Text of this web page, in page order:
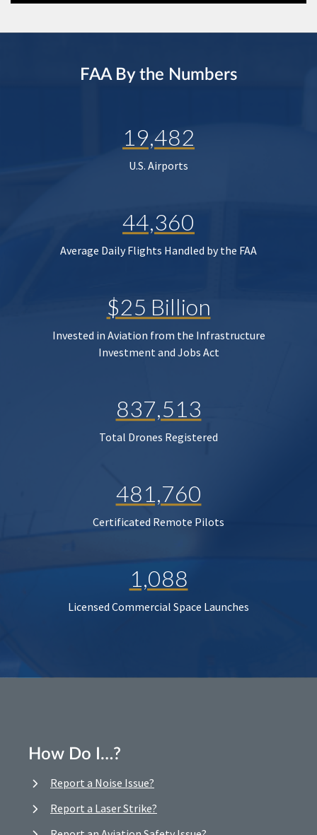
FAA By the Numbers
19,482
U.S. Airports
44,360
Average Daily Flights Handled by the FAA
$25 Billion
Invested in Aviation from the Infrastructure
Investment and Jobs Act
837,513
Total Drones Registered
481,760
Certificated Remote Pilots
1,088
Licensed Commercial Space Launches
How Do I…?
Report a Noise Issue?
Report a Laser Strike?